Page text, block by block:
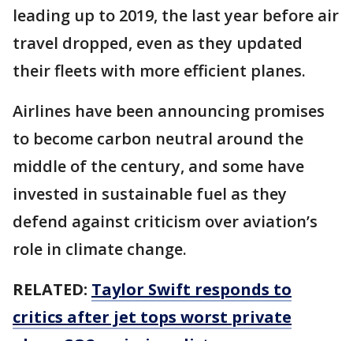
leading up to 2019, the last year before air
travel dropped, even as they updated
their fleets with more efficient planes.
Airlines have been announcing promises
to become carbon neutral around the
middle of the century, and some have
invested in sustainable fuel as they
defend against criticism over aviation’s
role in climate change.
RELATED: Taylor Swift responds to
critics after jet tops worst private